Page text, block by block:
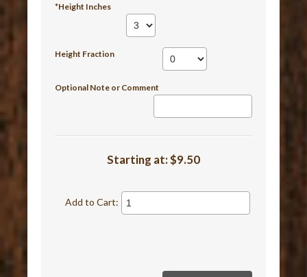
*Height Inches
Height Fraction
Optional Note or Comment
Starting at:$9.50
Add to Cart: